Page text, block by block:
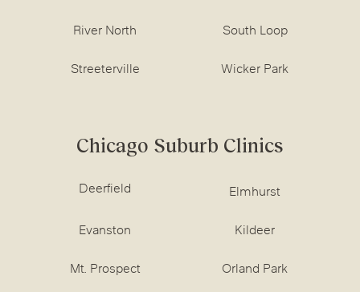
River North South Loop
Streeterville Wicker Park
Chicago Suburb Clinics
Deerfield Elmhurst
Evanston Kildeer
Mt. Prospect Orland Park